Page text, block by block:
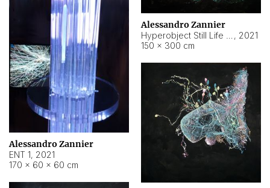
Alessandro Zannier
, 2021
150 × 300 cm
Alessandro Zannier
ENT 1, 2021
170 × 60 × 60 cm